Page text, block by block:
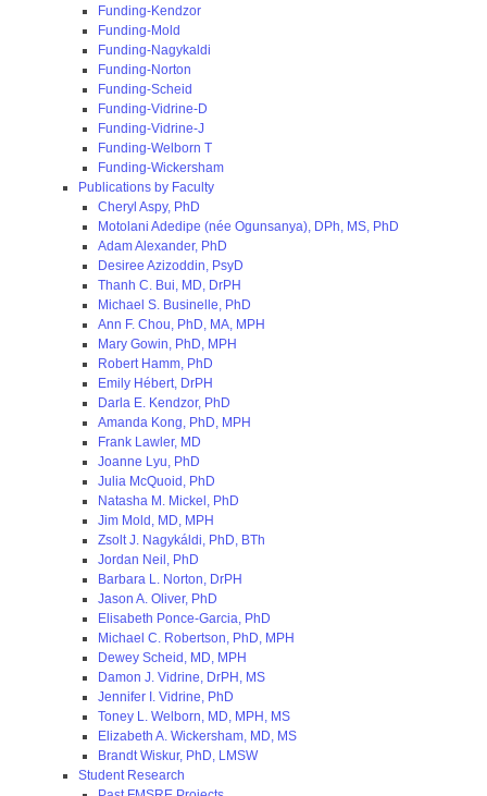
Funding-Kendzor
Funding-Mold
Funding-Nagykaldi
Funding-Norton
Funding-Scheid
Funding-Vidrine-D
Funding-Vidrine-J
Funding-Welborn T
Funding-Wickersham
Publications by Faculty
Cheryl Aspy, PhD
Motolani Adedipe (née Ogunsanya), DPh, MS, PhD
Adam Alexander, PhD
Desiree Azizoddin, PsyD
Thanh C. Bui, MD, DrPH
Michael S. Businelle, PhD
Ann F. Chou, PhD, MA, MPH
Mary Gowin, PhD, MPH
Robert Hamm, PhD
Emily Hébert, DrPH
Darla E. Kendzor, PhD
Amanda Kong, PhD, MPH
Frank Lawler, MD
Joanne Lyu, PhD
Julia McQuoid, PhD
Natasha M. Mickel, PhD
Jim Mold, MD, MPH
Zsolt J. Nagykáldi, PhD, BTh
Jordan Neil, PhD
Barbara L. Norton, DrPH
Jason A. Oliver, PhD
Elisabeth Ponce-Garcia, PhD
Michael C. Robertson, PhD, MPH
Dewey Scheid, MD, MPH
Damon J. Vidrine, DrPH, MS
Jennifer I. Vidrine, PhD
Toney L. Welborn, MD, MPH, MS
Elizabeth A. Wickersham, MD, MS
Brandt Wiskur, PhD, LMSW
Student Research